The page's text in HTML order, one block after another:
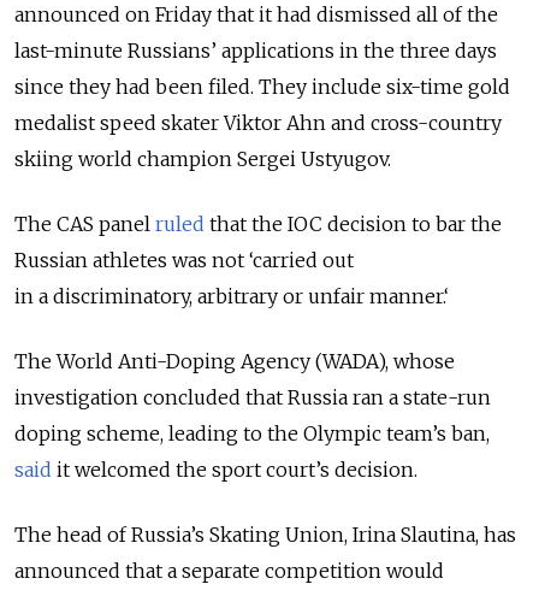
announced on Friday that it had dismissed all of the
last-minute Russians’ applications in the three days
since they had been filed. They include six-time gold
medalist speed skater Viktor Ahn and cross-country
skiing world champion Sergei Ustyugov.
The CAS panel ruled that the IOC decision to bar the
Russian athletes was not ‘carried out
in a discriminatory, arbitrary or unfair manner.‘
The World Anti-Doping Agency (WADA), whose
investigation concluded that Russia ran a state-run
doping scheme, leading to the Olympic team’s ban,
said it welcomed the sport court’s decision.
The head of Russia’s Skating Union, Irina Slautina, has
announced that a separate competition would